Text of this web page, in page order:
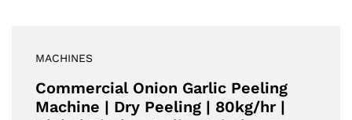
MACHINES
Commercial Onion Garlic Peeling
Machine | Dry Peeling | 80kg/hr |